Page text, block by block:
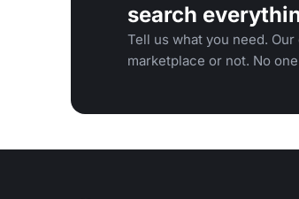
search
Tell us what you need.
marketplace or not. No